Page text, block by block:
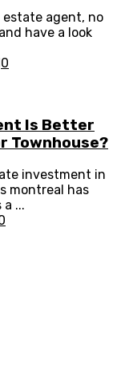
agent, no
have a look
0
Is Better
Townhouse?
investment in
montreal has
...